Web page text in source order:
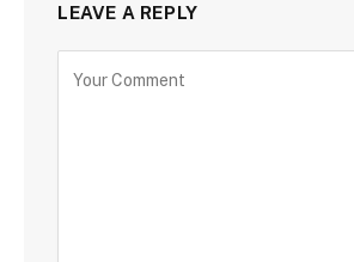
LEAVE A REPLY